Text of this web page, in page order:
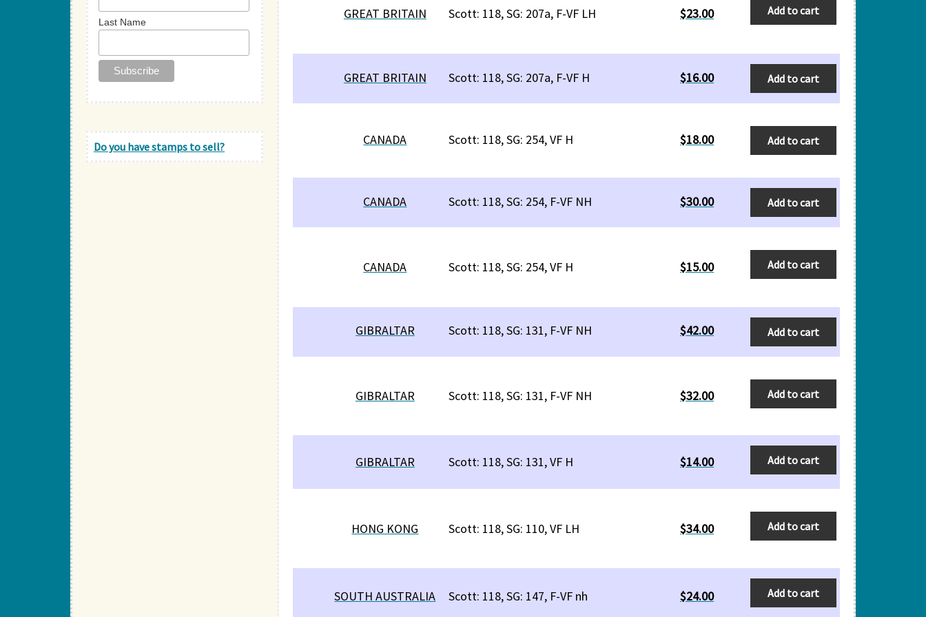
GREAT BRITAIN $23.00
Scott: 118, SG: 207a, F-VF LH Add to cart
GREAT BRITAIN $16.00
Scott: 118, SG: 207a, F-VF H Add to cart
CANADA $18.00
Scott: 118, SG: 254, VF H Add to cart
CANADA $30.00
Scott: 118, SG: 254, F-VF NH Add to cart
CANADA $15.00
Scott: 118, SG: 254, VF H Add to cart
GIBRALTAR $42.00
Scott: 118, SG: 131, F-VF NH Add to cart
GIBRALTAR $32.00
Scott: 118, SG: 131, F-VF NH Add to cart
GIBRALTAR $14.00
Scott: 118, SG: 131, VF H Add to cart
HONG KONG $34.00
Scott: 118, SG: 110, VF LH Add to cart
SOUTH AUSTRALIA $24.00
Scott: 118, SG: 147, F-VF nh Add to cart
Last Name
Do you have stamps to sell?